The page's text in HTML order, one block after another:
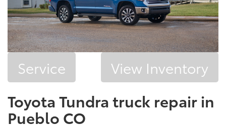
View Inventory
Service
Toyota Tundra truck repair in
Pueblo CO